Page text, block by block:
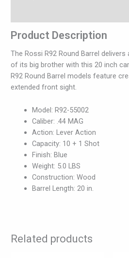
Product Description
The Rossi R92 Round Barrel
of its big brother with this 20 inch
R92 Round Barrel models feature
extended front sight.
Model: R92-55002
Caliber: .44 MAG
Action: Lever Action
Capacity: 10 + 1 Shot
Finish: Blue
Weight: 5.0 LBS
Construction: Wood
Barrel Length: 20 in.
Related products